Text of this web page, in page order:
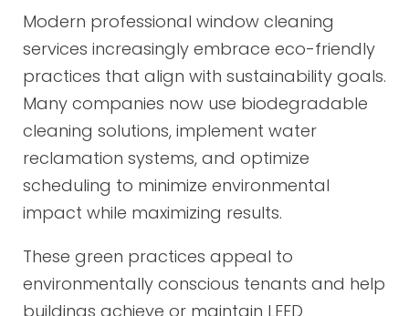
Modern professional window cleaning
services increasingly embrace eco-friendly
practices that align with sustainability goals.
Many companies now use biodegradable
cleaning solutions, implement water
reclamation systems, and optimize
scheduling to minimize environmental
impact while maximizing results.
These green practices appeal to
environmentally conscious tenants and help
buildings achieve or maintain LEED